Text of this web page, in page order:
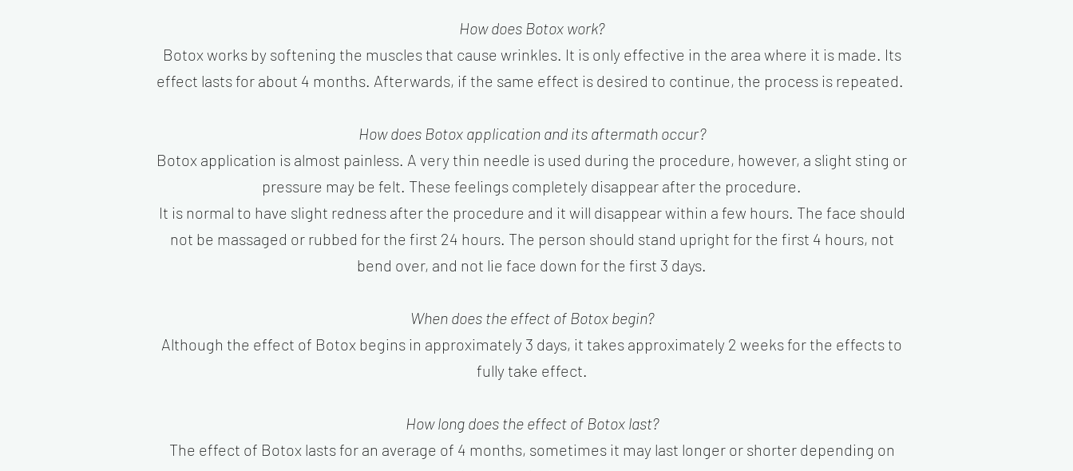
How does Botox work?
Botox works by softening the muscles that cause wrinkles. It is only effective in the area where it is made. Its
effect lasts for about 4 months. Afterwards, if the same effect is desired to continue, the process is repeated.
How does Botox application and its aftermath occur?
Botox application is almost painless. A very thin needle is used during the procedure, however, a slight sting or
pressure may be felt. These feelings completely disappear after the procedure.
It is normal to have slight redness after the procedure and it will disappear within a few hours. The face should
not be massaged or rubbed for the first 24 hours. The person should stand upright for the first 4 hours, not
bend over, and not lie face down for the first 3 days.
When does the effect of Botox begin?
Although the effect of Botox begins in approximately 3 days, it takes approximately 2 weeks for the effects to
fully take effect.
How long does the effect of Botox last?
The effect of Botox lasts for an average of 4 months, sometimes it may last longer or shorter depending on